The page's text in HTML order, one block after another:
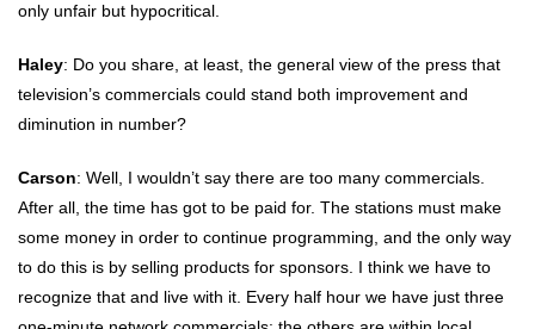
only unfair but hypocritical.
Haley: Do you share, at least, the general view of the press that
television’s commercials could stand both improvement and
diminution in number?
Carson: Well, I wouldn’t say there are too many commercials.
After all, the time has got to be paid for. The stations must make
some money in order to continue programming, and the only way
to do this is by selling products for sponsors. I think we have to
recognize that and live with it. Every half hour we have just three